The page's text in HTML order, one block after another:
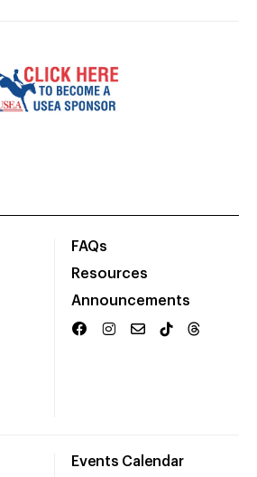
FAQs
Resources
Announcements
Events Calendar